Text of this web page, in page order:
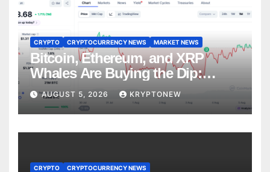
CRYPTO CRYPTOCURRENCY NEWS MARKET NEWS
Bitcoin, Ethereum, and XRP
Whales Are Buying the Dip:
CryptoQuant
AUGUST 5, 2026 KRYPTONEW
CRYPTO
CRYPTOCURRENCY NEWS